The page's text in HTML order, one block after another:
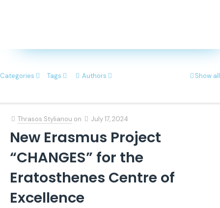
Categories Tags Authors Show all
Thrasos Stylianou on July 17, 2024
New Erasmus Project
“CHANGES” for the
Eratosthenes Centre of
Excellence